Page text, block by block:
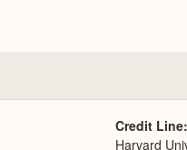
Credit Line
Harvard